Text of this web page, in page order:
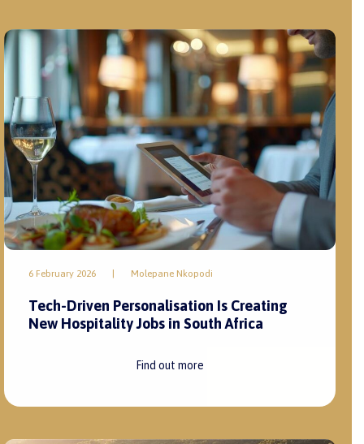
6 February 2026 Molepane Nkopodi
Tech-Driven Personalisation Is Creating
New Hospitality Jobs in South Africa
Find out more